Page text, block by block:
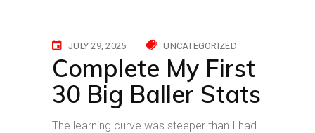
JULY 29, 2025 UNCATEGORIZED
Complete My First
30 Big Baller Stats
The learning curve was steeper than I had